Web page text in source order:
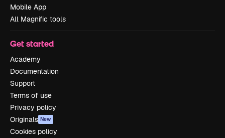
Mobile App
All Magnific tools
Get started
Academy
Documentation
Support
Terms of use
Privacy policy
Originals New
Cookies policy